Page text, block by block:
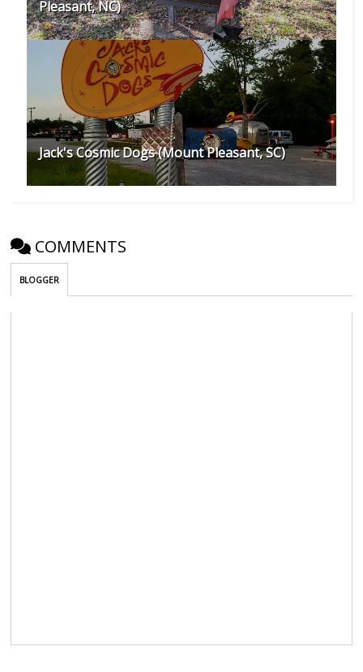
Pleasant, NC)
Jack's Cosmic Dogs (Mount Pleasant, SC)
COMMENTS
BLOGGER